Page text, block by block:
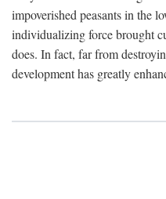
impoverished peasants in the
individualizing force brought
does. In fact, far from
development has greatly